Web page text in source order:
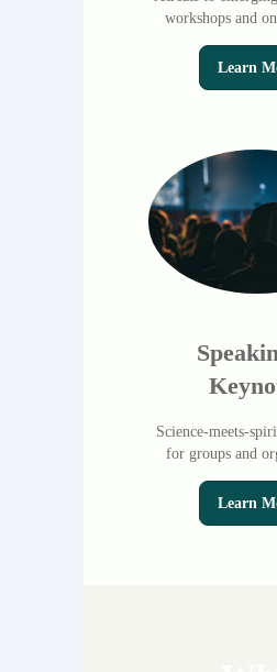
workshops and
Learn
Science-meets-
for groups and
Learn